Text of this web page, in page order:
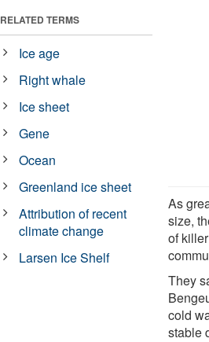
As
size,
of
They
cold
stable
RELATED TERMS
Ice age
Right whale
Ice sheet
Gene
Ocean
Greenland ice sheet
Attribution of recent
climate change
Larsen Ice Shelf